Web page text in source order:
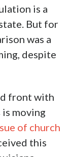
is a
But for
was a
despite
front with
moving
of church
this